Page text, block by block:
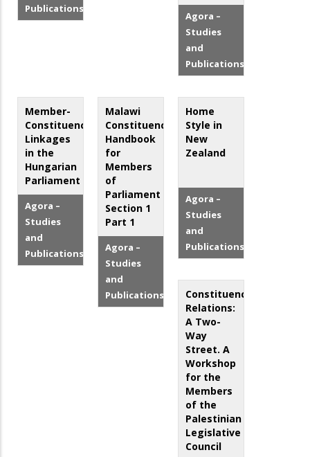
Publications
Agora –
Studies
and
Publications
Member-
Constituency
Linkages
in the
Hungarian
Parliament
Agora –
Studies
and
Publications
Malawi
Constituency
Handbook
for
Members
of
Parliament
Section 1
Part 1
Agora –
Studies
and
Publications
Home
Style in
New
Zealand
Agora –
Studies
and
Publications
Constituency
Relations:
A Two-
Way
Street. A
Workshop
for the
Members
of the
Palestinian
Legislative
Council